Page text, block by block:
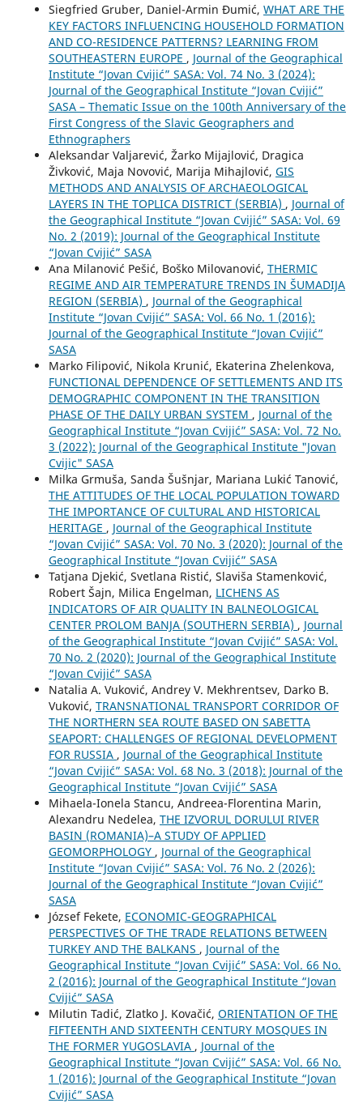
Siegfried Gruber, Daniel-Armin Đumić, WHAT ARE THE
KEY FACTORS INFLUENCING HOUSEHOLD FORMATION
AND CO-RESIDENCE PATTERNS? LEARNING FROM
SOUTHEASTERN EUROPE , Journal of the Geographical
Institute “Jovan Cvijić” SASA: Vol. 74 No. 3 (2024):
Journal of the Geographical Institute “Jovan Cvijić”
SASA – Thematic Issue on the 100th Anniversary of the
First Congress of the Slavic Geographers and
Ethnographers
Aleksandar Valjarević, Žarko Mijajlović, Dragica
Živković, Maja Novović, Marija Mihajlović, GIS
METHODS AND ANALYSIS OF ARCHAEOLOGICAL
LAYERS IN THE TOPLICA DISTRICT (SERBIA) , Journal of
the Geographical Institute “Jovan Cvijić” SASA: Vol. 69
No. 2 (2019): Journal of the Geographical Institute
“Jovan Cvijić” SASA
Ana Milanović Pešić, Boško Milovanović, THERMIC
REGIME AND AIR TEMPERATURE TRENDS IN ŠUMADIJA
REGION (SERBIA) , Journal of the Geographical
Institute “Jovan Cvijić” SASA: Vol. 66 No. 1 (2016):
Journal of the Geographical Institute “Jovan Cvijić”
SASA
Marko Filipović, Nikola Krunić, Ekaterina Zhelenkova,
FUNCTIONAL DEPENDENCE OF SETTLEMENTS AND ITS
DEMOGRAPHIC COMPONENT IN THE TRANSITION
PHASE OF THE DAILY URBAN SYSTEM , Journal of the
Geographical Institute “Jovan Cvijić” SASA: Vol. 72 No.
3 (2022): Journal of the Geographical Institute "Jovan
Cvijic" SASA
Milka Grmuša, Sanda Šušnjar, Mariana Lukić Tanović,
THE ATTITUDES OF THE LOCAL POPULATION TOWARD
THE IMPORTANCE OF CULTURAL AND HISTORICAL
HERITAGE , Journal of the Geographical Institute
“Jovan Cvijić” SASA: Vol. 70 No. 3 (2020): Journal of the
Geographical Institute “Jovan Cvijić” SASA
Tatjana Djekić, Svetlana Ristić, Slaviša Stamenković,
Robert Šajn, Milica Engelman, LICHENS AS
INDICATORS OF AIR QUALITY IN BALNEOLOGICAL
CENTER PROLOM BANJA (SOUTHERN SERBIA) , Journal
of the Geographical Institute “Jovan Cvijić” SASA: Vol.
70 No. 2 (2020): Journal of the Geographical Institute
“Jovan Cvijić” SASA
Natalia A. Vuković, Andrey V. Mekhrentsev, Darko B.
Vuković, TRANSNATIONAL TRANSPORT CORRIDOR OF
THE NORTHERN SEA ROUTE BASED ON SABETTA
SEAPORT: CHALLENGES OF REGIONAL DEVELOPMENT
FOR RUSSIA , Journal of the Geographical Institute
“Jovan Cvijić” SASA: Vol. 68 No. 3 (2018): Journal of the
Geographical Institute “Jovan Cvijić” SASA
Mihaela-Ionela Stancu, Andreea-Florentina Marin,
Alexandru Nedelea, THE IZVORUL DORULUI RIVER
BASIN (ROMANIA)–A STUDY OF APPLIED
GEOMORPHOLOGY , Journal of the Geographical
Institute “Jovan Cvijić” SASA: Vol. 76 No. 2 (2026):
Journal of the Geographical Institute “Jovan Cvijić”
SASA
József Fekete, ECONOMIC-GEOGRAPHICAL
PERSPECTIVES OF THE TRADE RELATIONS BETWEEN
TURKEY AND THE BALKANS , Journal of the
Geographical Institute “Jovan Cvijić” SASA: Vol. 66 No.
2 (2016): Journal of the Geographical Institute “Jovan
Cvijić” SASA
Milutin Tadić, Zlatko J. Kovačić, ORIENTATION OF THE
FIFTEENTH AND SIXTEENTH CENTURY MOSQUES IN
THE FORMER YUGOSLAVIA , Journal of the
Geographical Institute “Jovan Cvijić” SASA: Vol. 66 No.
1 (2016): Journal of the Geographical Institute “Jovan
Cvijić” SASA